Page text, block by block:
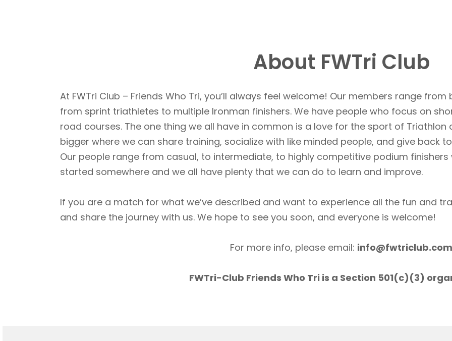
About FWTri Club
At FWTri Club – Friends Who Tri, you’ll always feel welcome! Our members range
from sprint triathletes to multiple Ironman finishers. We have people who focus on
road courses. The one thing we all have in common is a love for the sport of
bigger where we can share training, socialize with like minded people, and give back
Our people range from casual, to intermediate, to highly competitive podium
started somewhere and we all have plenty that we can do to learn and improve.
If you are a match for what we’ve described and want to experience all the fun and
and share the journey with us. We hope to see you soon, and everyone is welcome!
For more info, please email:
FWTri-Club Friends Who Tri is a Section 501(c)(3)